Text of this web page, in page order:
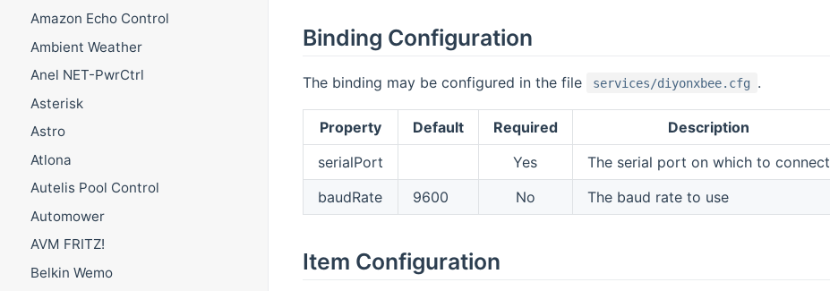
Amazon Echo Control
Ambient Weather
Anel NET-PwrCtrl
Asterisk
Astro
Atlona
Autelis Pool Control
Automower
AVM FRITZ!
Belkin Wemo
Binding Configuration
The binding may be configured in the file services/diyonxbee.cfg .
Property Default Required
Description
serialPort
Yes
The serial port on which to connect
baudRate
9600 No The baud rate to use
Item Configuration